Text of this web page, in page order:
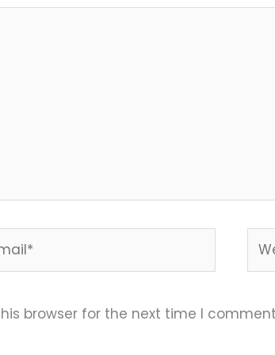
browser for the next time I